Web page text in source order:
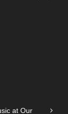
at Our